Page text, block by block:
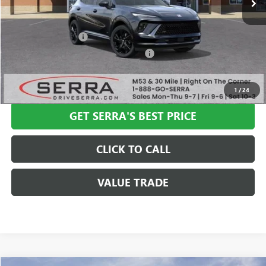
1 /24
Less
MSRP: $47,340
Documentation Fee
Computerized Vehicle Registration Fee
VIEW & BUY
GET SERRA'S BEST PRICE
CLICK TO CALL
VALUE TRADE